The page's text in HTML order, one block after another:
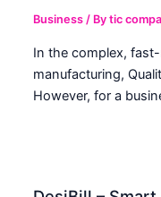
Business / Bytic
In the complex,
manufacturing,
However, for a